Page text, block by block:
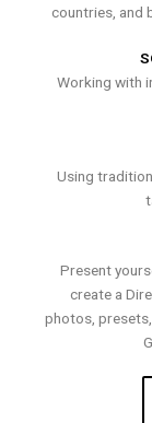
countries, and
Working with
Using
Present
create a
photos,